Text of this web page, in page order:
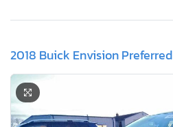
2018 Buick Envision Preferred